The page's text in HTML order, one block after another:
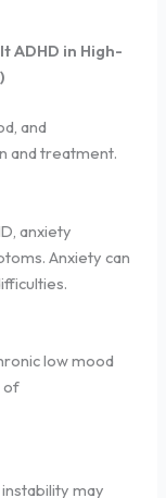
ADHD in High-
and
and treatment.
anxiety
Anxiety can
low mood
of
may